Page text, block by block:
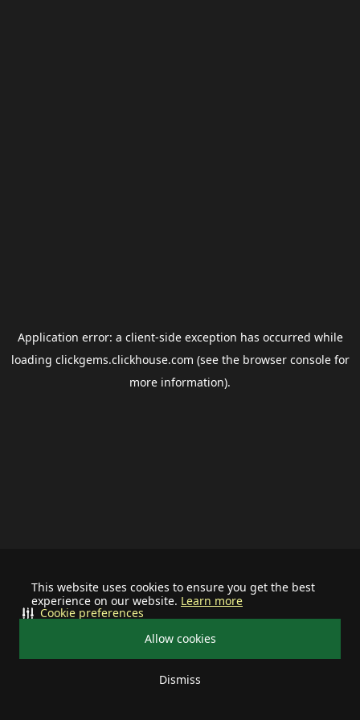
This website uses cookies to ensure you get the best
experience on our website. Learn more
Allow cookies
Dismiss
Cookie preferences
Application error: a client-side exception has occurred while
loading clickgems.clickhouse.com (see the browser consolefor
more information).